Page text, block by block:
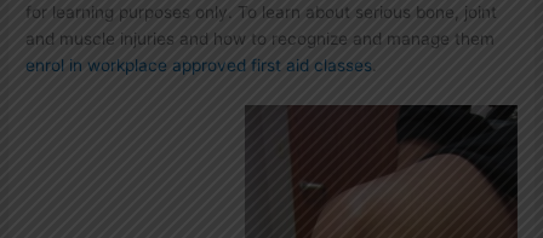
for learning purposes only. To learn about serious bone, joint
and muscle injuries and how to recognize and manage them
enrol in workplace approved first aid classes